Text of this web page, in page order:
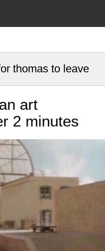
thomas to leave